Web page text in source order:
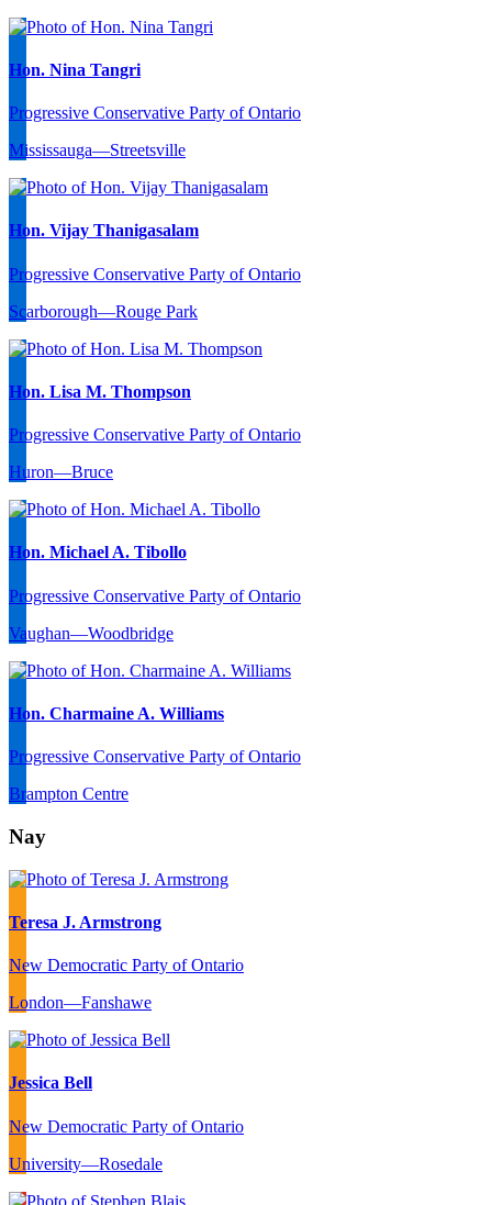
Hon. Nina Tangri
Progressive Conservative Party of Ontario
Mississauga—Streetsville
Hon. Vijay Thanigasalam
Progressive Conservative Party of Ontario
Scarborough—Rouge Park
Hon. Lisa M. Thompson
Progressive Conservative Party of Ontario
Huron—Bruce
Hon. Michael A. Tibollo
Progressive Conservative Party of Ontario
Vaughan—Woodbridge
Hon. Charmaine A. Williams
Progressive Conservative Party of Ontario
Brampton Centre
Nay
Teresa J. Armstrong
New Democratic Party of Ontario
London—Fanshawe
Jessica Bell
New Democratic Party of Ontario
University—Rosedale